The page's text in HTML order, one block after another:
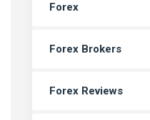
Forex
Forex Brokers
Forex Reviews